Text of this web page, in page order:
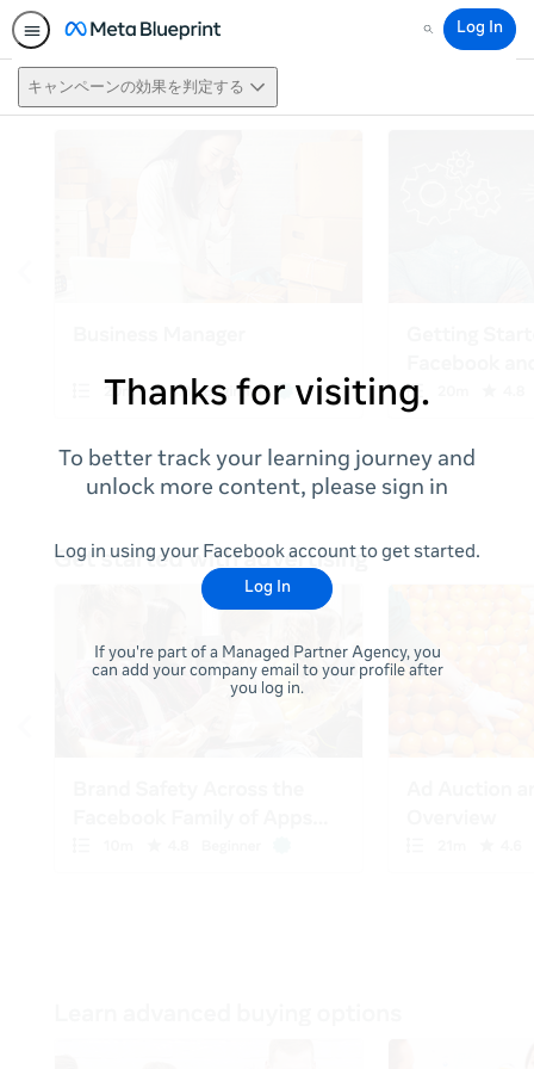
Search
Log In
キャンペーンの効果を判定する
Thanks for visiting.
To better track your learning journey and
unlock more content, please sign in
Log in using your Facebook account to get started.
Log In
If you're part of a Managed Partner Agency, you
can add your company email to your profile after
you log in.